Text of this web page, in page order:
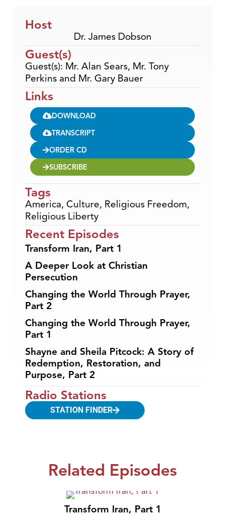
Host
Dr. James Dobson
Guest(s)
Guest(s): Mr. Alan Sears, Mr. Tony
Perkins and Mr. Gary Bauer
Links
DOWNLOAD
TRANSCRIPT
ORDER CD
SUBSCRIBE
Tags
America, Culture, Religious Freedom,
Religious Liberty
Recent Episodes
Transform Iran, Part 1
A Deeper Look at Christian
Persecution
Changing the World Through Prayer,
Part 2
Changing the World Through Prayer,
Part 1
Shayne and Sheila Pitcock: A Story of
Redemption, Restoration, and
Purpose, Part 2
Radio Stations
STATION FINDER
Related Episodes
Transform Iran, Part 1